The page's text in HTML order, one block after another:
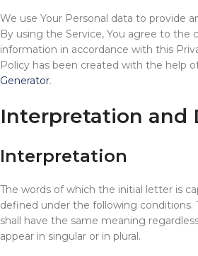
We use Your Personal data to provide
By using the Service, You agree to the
information in accordance with this
Policy has been created with the help
Generator.
Interpretation and
Interpretation
The words of which the initial letter is
defined under the following conditions.
shall have the same meaning
appear in singular or in plural.